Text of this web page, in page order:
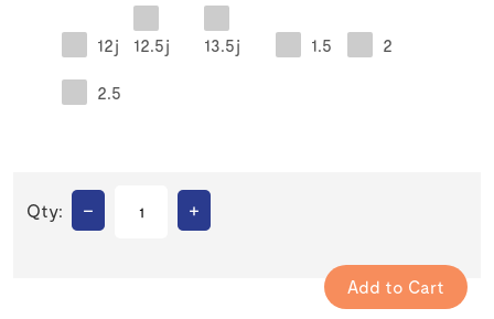
12j 12.5j 13.5j 1.5 2
2.5
Qty: – +